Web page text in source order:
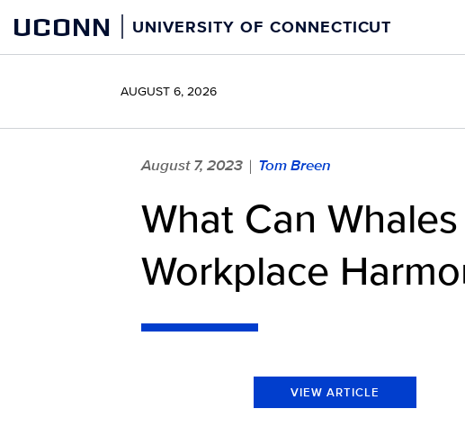
content
UCONN UNIVERSITY OF CONNECTICUT
AUGUST 6, 2026
August 7, 2023 | Tom Breen
What Can
Workplace
VIEW ARTICLE